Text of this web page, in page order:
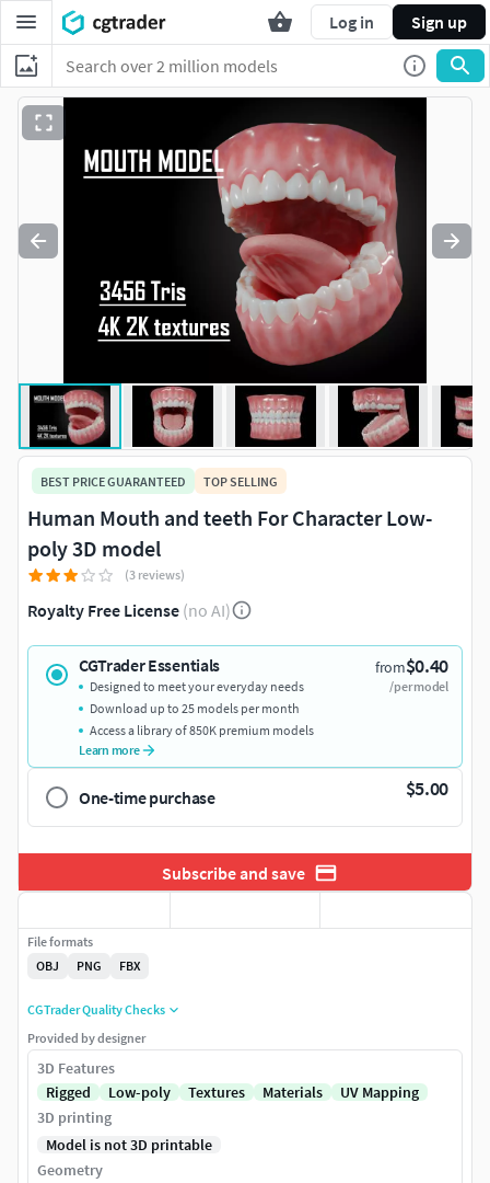
Log in Sign up
BEST PRICE GUARANTEED TOP SELLING
Human Mouth and teeth For Character Low-
poly 3D model
(3 reviews)
Royalty Free License (no AI)
CGTrader Essentials from$0.40
/per model
Designed to meet your everyday needs
Download up to 25 models per month
Access a library of 850K premium models
Learn more
One-time purchase $5.00
Subscribe and save
File formats
OBJ
PNG FBX
CGTrader Quality Checks
Provided by designer
3D Features
Rigged
Low-poly Textures Materials
UV Mapping
3D printing
Model is not 3D printable
Geometry